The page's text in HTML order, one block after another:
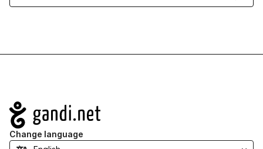
Navigation
Change language